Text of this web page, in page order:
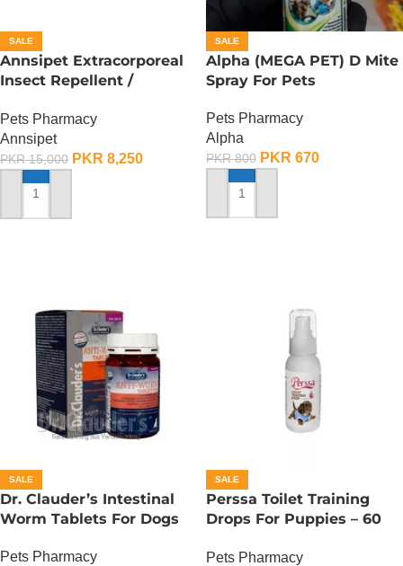
SALE
Annsipet Extracorporeal
Insect Repellent /
Small Breed Dogs ( 1
Pack)
Pets Pharmacy
Annsipet
PKR15,000 PKR 8,250
ADD TO CART
SALE
Alpha (MEGA PET) D Mite
Spray For Pets
Pets Pharmacy
Alpha
PKR800 PKR 670
ADD TO CART
SALE
Dr. Clauder’s Intestinal
Worm Tablets For Dogs
Pets Pharmacy
SALE
Perssa Toilet Training
Drops For Puppies – 60
Pets Pharmacy